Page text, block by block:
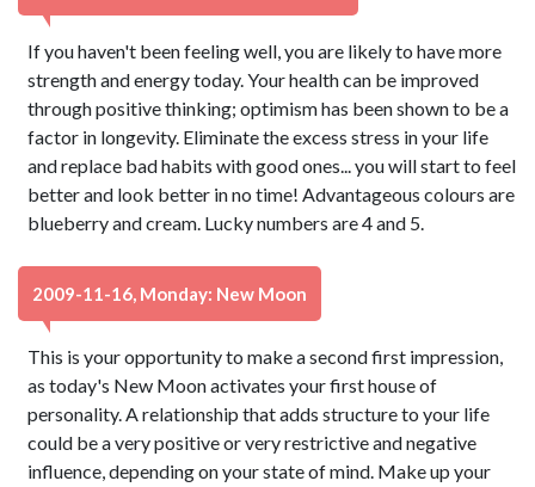
If you haven't been feeling well, you are likely to have more
strength and energy today. Your health can be improved
through positive thinking; optimism has been shown to be a
factor in longevity. Eliminate the excess stress in your life
and replace bad habits with good ones... you will start to feel
better and look better in no time! Advantageous colours are
blueberry and cream. Lucky numbers are 4 and 5.
2009-11-16, Monday: New Moon
This is your opportunity to make a second first impression,
as today's New Moon activates your first house of
personality. A relationship that adds structure to your life
could be a very positive or very restrictive and negative
influence, depending on your state of mind. Make up your